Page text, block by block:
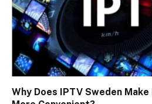
Why Does IPTV Sweden